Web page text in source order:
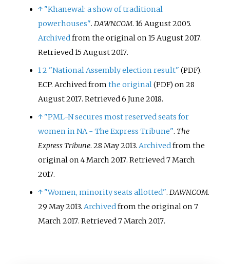
↑ "Khanewal: a show of traditional
powerhouses".DAWN.COM. 16 August 2005.
Archivedfrom the original on 15 August 2017.
Retrieved15 August2017.
12 "National Assembly election result" (PDF).
ECP. Archived fromthe original(PDF) on 28
August 2017. Retrieved6 June 2018.
↑ "PML-N secures most reserved seats for
women in NA - The Express Tribune". The
Express Tribune. 28 May 2013.Archivedfrom the
original on 4 March 2017. Retrieved7 March
2017.
↑ "Women, minority seats allotted".DAWN.COM.
29 May 2013.Archivedfrom the original on 7
March 2017. Retrieved7 March 2017.